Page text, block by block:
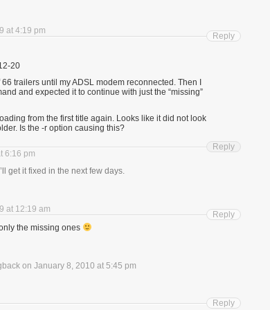
at 4:19 pm
20
trailers until my ADSL modem reconnected. Then I
and expected it to continue with just the “missing”
from the first title again. Looks like it did not look
Is the -r option causing this?
Reply
6:16 pm
get it fixed in the next few days.
Reply
at 12:19 am
the missing ones
Reply
on January 8, 2010 at 5:45 pm
Reply